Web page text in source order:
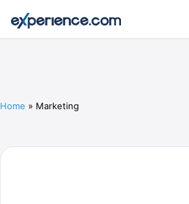
Home » Marketing